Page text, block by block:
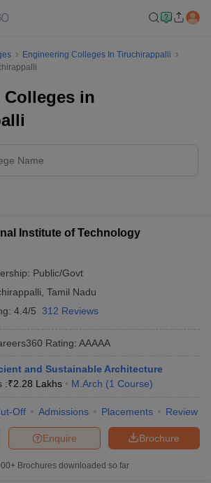
Study MaterialJEE Main Answer Key
Engineering Colleges In Tiruchirappalli
Colleges in
Institute of Technology
Public/Govt
Tamil Nadu
4.4/5 312 Reviews
Rating: AAAAA
and Sustainable Architecture
:₹2.28 Lakhs M.Arch (1 Course)
Off Admissions Placements Review
Brochure
Enquire
Brochures downloaded so far